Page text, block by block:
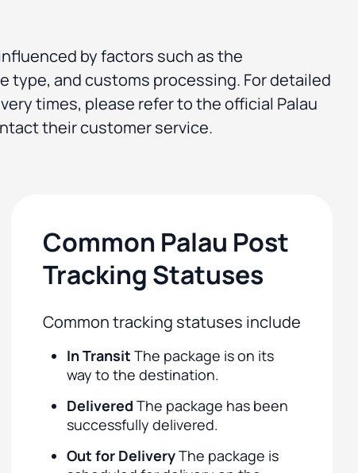
by factors such as the
type, and customs processing. For detailed
times, please refer to the official Palau
their customer service.
Common Palau Post
Tracking Statuses
Common tracking statuses include
In Transit The package is on its
way to the destination.
Delivered The package has been
successfully delivered.
Out for DeliveryThe package is